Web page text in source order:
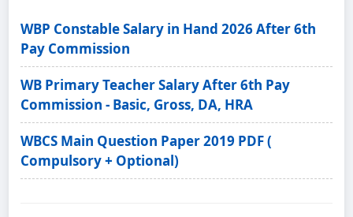
WBP Constable Salary in Hand 2026 After 6th
Pay Commission
WB Primary Teacher Salary After 6th Pay
Commission - Basic, Gross, DA, HRA
WBCS Main Question Paper 2019 PDF (
Compulsory + Optional)